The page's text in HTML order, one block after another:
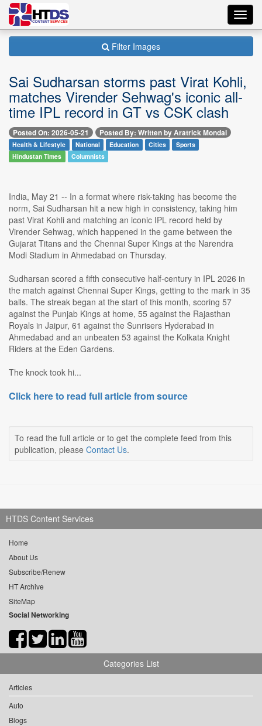
Filter Images
Sai Sudharsan storms past Virat Kohli,
matches Virender Sehwag's iconic all-
time IPL record in GT vs CSK clash
Posted On: 2026-05-21 Posted By: Written by Aratrick Mondal
Health & Lifestyle National Education Cities
Sports
Hindustan Times
Columnists
India, May 21 -- In a format where risk-taking has become the
norm, Sai Sudharsan hit a new high in consistency, taking him
past Virat Kohli and matching an iconic IPL record held by
Virender Sehwag, which happened in the game between the
Gujarat Titans and the Chennai Super Kings at the Narendra
Modi Stadium in Ahmedabad on Thursday.
Sudharsan scored a fifth consecutive half-century in IPL 2026 in
the match against Chennai Super Kings, getting to the mark in 35
balls. The streak began at the start of this month, scoring 57
against the Punjab Kings at home, 55 against the Rajasthan
Royals in Jaipur, 61 against the Sunrisers Hyderabad in
Ahmedabad and an unbeaten 53 against the Kolkata Knight
Riders at the Eden Gardens.
The knock took hi...
Click here to read full article from source
To read the full article or to get the complete feed from this
publication, please Contact Us.
HTDS Content Services
Home
About Us
Subscribe/Renew
HT Archive
SiteMap
Social Networking
Categories List
Articles
Auto
Blogs